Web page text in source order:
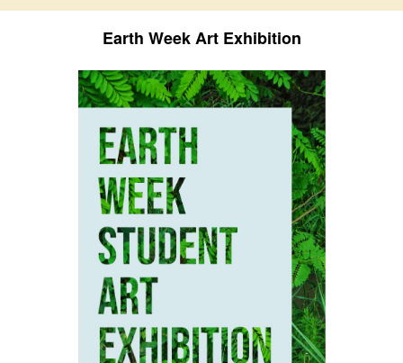
Earth Week Art Exhibition